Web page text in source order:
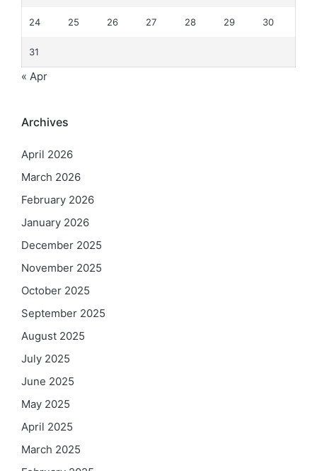
24 25 26 27 28 29 30
31
« Apr
Archives
April 2026
March 2026
February 2026
January 2026
December 2025
November 2025
October 2025
September 2025
August 2025
July 2025
June 2025
May 2025
April 2025
March 2025